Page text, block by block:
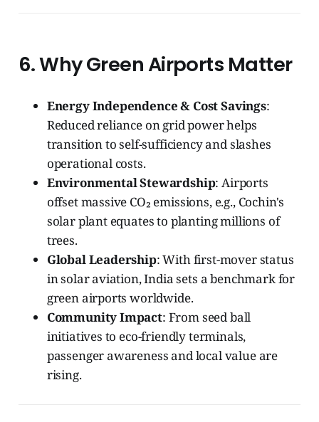
6. Why Green Airports Matter
Energy Independence & Cost Savings:
Reduced reliance on grid power helps
transition to self-sufficiency and slashes
operational costs.
Environmental Stewardship: Airports
offset massive CO₂ emissions, e.g., Cochin's
solar plant equates to planting millions of
trees.
Global Leadership: With first-mover status
in solar aviation, India sets a benchmark for
green airports worldwide.
Community Impact: From seed ball
initiatives to eco-friendly terminals,
passenger awareness and local value are
rising.